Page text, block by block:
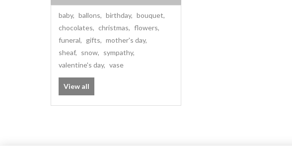
baby, ballons, birthday, bouquet,
chocolates, christmas, flowers,
funeral, gifts, mother's day,
sheaf, snow, sympathy,
valentine's day, vase
View all